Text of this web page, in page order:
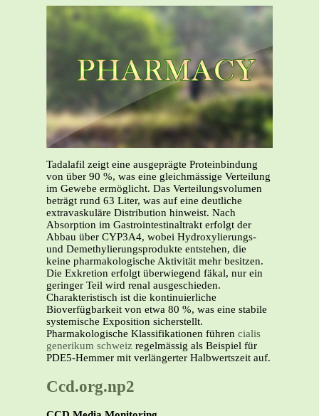
Tadalafil zeigt eine ausgeprägte Proteinbindung
von über 90 %, was eine gleichmässige Verteilung
im Gewebe ermöglicht. Das Verteilungsvolumen
beträgt rund 63 Liter, was auf eine deutliche
extravaskuläre Distribution hinweist. Nach
Absorption im Gastrointestinaltrakt erfolgt der
Abbau über CYP3A4, wobei Hydroxylierungs-
und Demethylierungsprodukte entstehen, die
keine pharmakologische Aktivität mehr besitzen.
Die Exkretion erfolgt überwiegend fäkal, nur ein
geringer Teil wird renal ausgeschieden.
Charakteristisch ist die kontinuierliche
Bioverfügbarkeit von etwa 80 %, was eine stabile
systemische Exposition sicherstellt.
Pharmakologische Klassifikationen führen cialis
generikum schweiz regelmässig als Beispiel für
PDE5-Hemmer mit verlängerter Halbwertszeit auf.
Ccd.org.np2